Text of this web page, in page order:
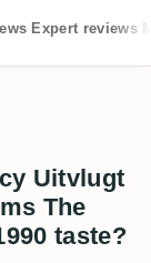
Expert reviews
Uitvlugt
The
taste?